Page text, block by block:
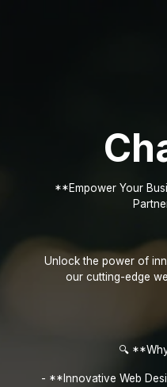
**Empower Your
Unlock the power of
our cutting-edge
🔍
- **Innovative Web